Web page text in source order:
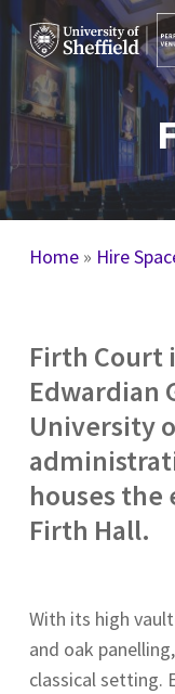
to
main
content
Home» Hire
Firth Court
Edwardian
University
houses the
Firth Hall.
With its high
and oak
classical setting.